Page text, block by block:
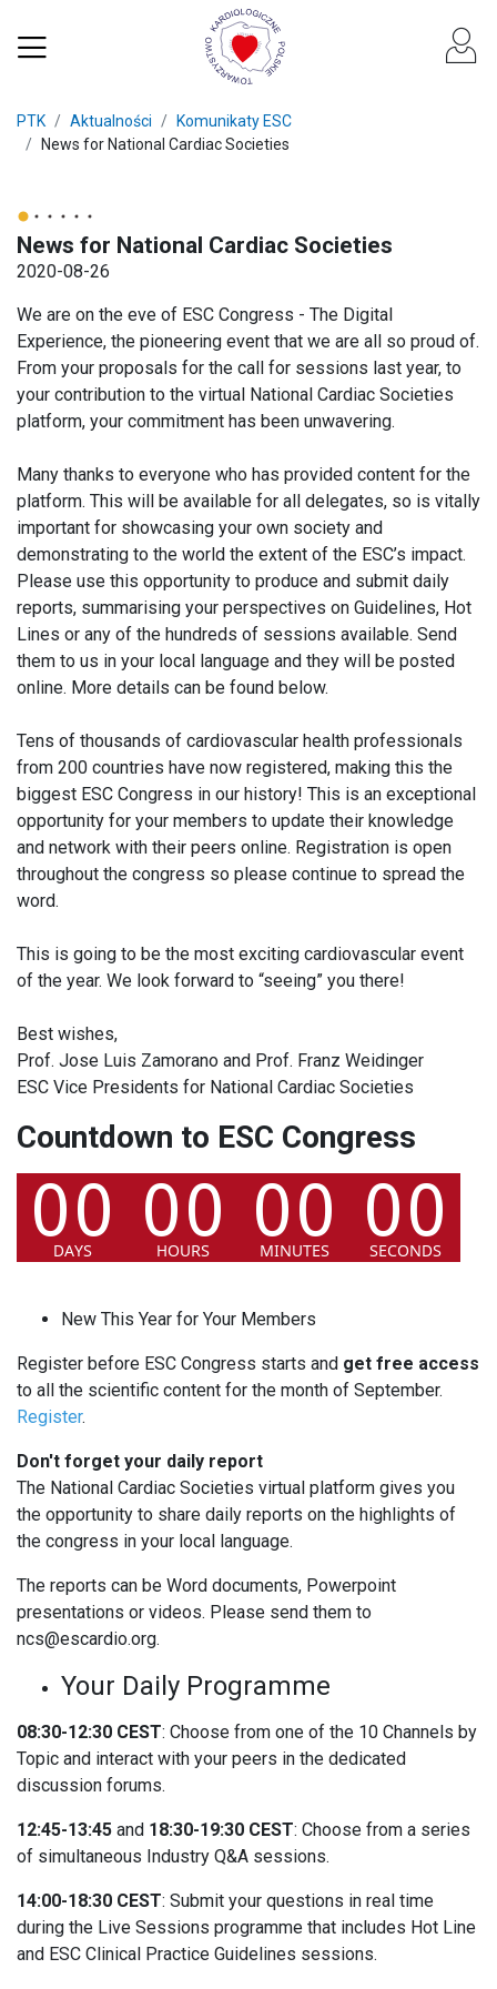
PTK Aktualności
Komunikaty ESC
News for National Cardiac Societies
News for National Cardiac Societies
2020-08-26
We are on the eve of ESC Congress - The Digital
Experience, the pioneering event that we are all so proud of.
From your proposals for the call for sessions last year, to
your contribution to the virtual National Cardiac Societies
platform, your commitment has been unwavering.
Many thanks to everyone who has provided content for the
platform. This will be available for all delegates, so is vitally
important for showcasing your own society and
demonstrating to the world the extent of the ESC’s impact.
Please use this opportunity to produce and submit daily
reports, summarising your perspectives on Guidelines, Hot
Lines or any of the hundreds of sessions available. Send
them to us in your local language and they will be posted
online. More details can be found below.
Tens of thousands of cardiovascular health professionals
from 200 countries have now registered, making this the
biggest ESC Congress in our history! This is an exceptional
opportunity for your members to update their knowledge
and network with their peers online. Registration is open
throughout the congress so please continue to spread the
word.
This is going to be the most exciting cardiovascular event
of the year. We look forward to “seeing” you there!
Best wishes,
Prof. Jose Luis Zamorano and Prof. Franz Weidinger
ESC Vice Presidents for National Cardiac Societies
Countdown to ESC Congress
New This Year for Your Members
Register before ESC Congress starts and get free access
to all the scientific content for the month of September.
Register.
Don't forget your daily report
The National Cardiac Societies virtual platform gives you
the opportunity to share daily reports on the highlights of
the congress in your local language.
The reports can be Word documents, Powerpoint
presentations or videos. Please send them to
ncs@escardio.org.
Your Daily Programme
08:30-12:30 CEST: Choose from one of the 10 Channels by
Topic and interact with your peers in the dedicated
discussion forums.
12:45-13:45 and 18:30-19:30 CEST: Choose from a series
of simultaneous Industry Q&A sessions.
14:00-18:30 CEST: Submit your questions in real time
during the Live Sessions programme that includes Hot Line
and ESC Clinical Practice Guidelines sessions.